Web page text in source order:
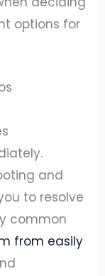
options for
and
to resolve
common
from easily